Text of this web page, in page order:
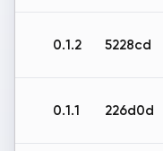
0.1.2 5228cd
0.1.1 226d0d